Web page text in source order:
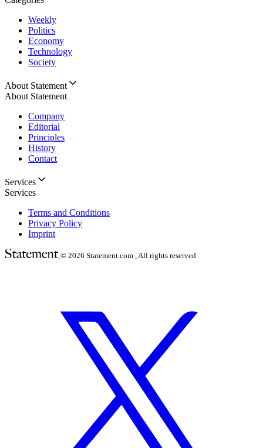
Weekly
Politics
Economy
Technology
Society
About Statement
About Statement
Company
Editorial
Principles
History
Contact
Services
Services
Terms and Conditions
Privacy Policy
Imprint
© 2026 Statement.com , All rights reserved